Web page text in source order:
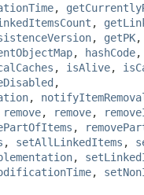
,
,
, getPK,
, hashCode,
, isAlive,
,
,
remove, remove,
,
, setAllLinkedItems ,
,
,